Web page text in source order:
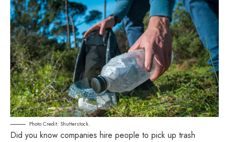
Photo Credit: Shutterstock.
Did you know companies hire people to pick up trash